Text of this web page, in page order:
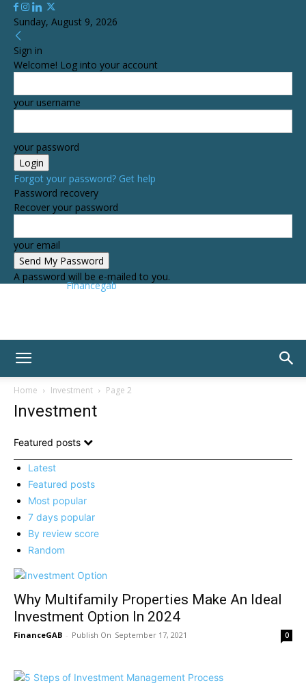
Sunday, August 9, 2026
Sign in
Welcome! Log into your account
your username
your password
Forgot your password? Get help
Password recovery
Recover your password
your email
A password will be e-mailed to you.
Financegab
Home Investment Page 2
Investment
Featured posts
Latest
Featured posts
Most popular
7 days popular
By review score
Random
Why Multifamily Properties Make An Ideal
Investment Option In 2024
FinanceGAB - September 17, 2021 0